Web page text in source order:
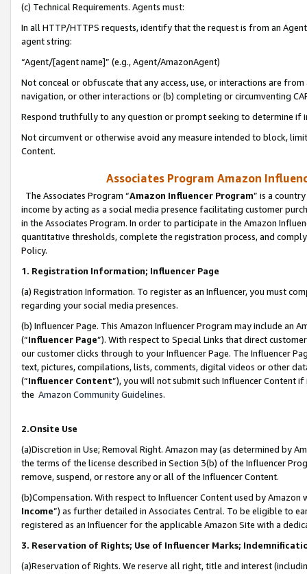
(c) Technical Requirements. Agents must:
In all HTTP/HTTPS requests, identify that the request is from an
agent string:
“Agent/[agent name]” (e.g., Agent/AmazonAgent)
Not conceal or obfuscate that any access, use, or interactions are
navigation, or other interactions or (b) completing or circumventing
Respond truthfully to any question or prompt seeking to determine if
Not circumvent or otherwise avoid any measure intended to block,
Content.
Associates Program Amazon
The Associates Program “Amazon Influencer Program” is a
income by acting as a social media presence facilitating customer
in the Associates Program. In order to participate in the Amazon
quantitative thresholds, complete the registration process, and
Policy.
1. Registration Information; Influencer Page
(a) Registration Information. To register as an Influencer, you must
regarding your social media presences.
(b) Influencer Page. This Amazon Influencer Program may include an
(“Influencer Page”). With respect to Special Links that direct
our customer clicks through to your Influencer Page. The Influencer
text, pictures, compilations, lists, comments, digital videos or other
(“Influencer Content”), you will not submit such Influencer Content
the Amazon Community Guidelines.
2.Onsite Use
(a)Discretion in Use; Removal Right. Amazon may (as determined by
the terms of the license described in Section 3(b) of the Influencer
remove, suspend, or restore any or all of the Influencer Content.
(b)Compensation. With respect to Influencer Content used by
Income”) as further detailed in Associates Central. To be eligible to
registered as an Influencer for the applicable Amazon Site with a
3. Reservation of Rights; Use of Influencer Marks;
(a)Reservation of Rights. We reserve all right, title and interest